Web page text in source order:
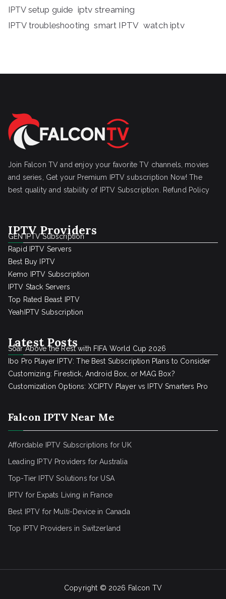
IPTV setup guide iptv streaming
IPTV troubleshooting smart IPTV watch iptv
Join Falcon TV and enjoy your favorite TV channels, movies
and series, Get your Premium IPTV subscription Now! The
best quality and stability of IPTV Subscription.
Refund Policy
IPTV Providers
GEN IPTV Subscription
Rapid IPTV Servers
Best Buy IPTV
Kemo IPTV Subscription
IPTV Stack Servers
Top Rated Beast IPTV
YeahIPTV Subscription
Latest Posts
Soar Above the Rest with FIFA World Cup 2026
Ibo Pro Player IPTV: The Best Subscription Plans to Consider
Customizing: Firestick, Android Box, or MAG Box?
Customization Options: XCIPTV Player vs IPTV Smarters Pro
Falcon IPTV Near Me
Affordable IPTV Subscriptions for UK
Leading IPTV Providers for Australia
Top-Tier IPTV Solutions for USA
IPTV for Expats Living in France
Best IPTV for Multi-Device in Canada
Top IPTV Providers in Switzerland
Copyright © 2026 Falcon TV